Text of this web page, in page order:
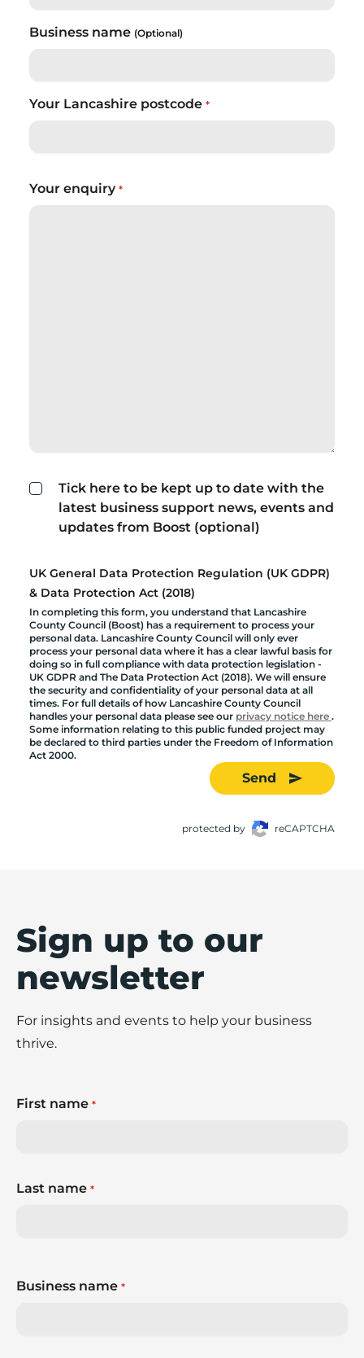
Business name (Optional)
Your Lancashire postcode *
Your enquiry *
Tick here to be kept up to date with the
latest business support news, events and
updates from Boost (optional)
UK General Data Protection Regulation (UK GDPR)
& Data Protection Act (2018)
In completing this form, you understand that Lancashire
County Council (Boost) has a requirement to process your
personal data. Lancashire County Council will only ever
process your personal data where it has a clear lawful basis for
doing so in full compliance with data protection legislation -
UK GDPR and The Data Protection Act (2018). We will ensure
the security and confidentiality of your personal data at all
times. For full details of how Lancashire County Council
handles your personal data please see our privacy notice here .
Some information relating to this public funded project may
be declared to third parties under the Freedom of Information
Act 2000.
Send
protected by reCAPTCHA
Sign up to our
newsletter
For insights and events to help your business
thrive.
First name *
Last name *
Business name *